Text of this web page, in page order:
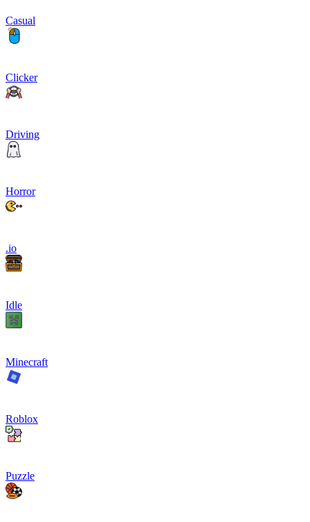
Casual
Clicker
Driving
Horror
.io
Idle
Minecraft
Roblox
Puzzle